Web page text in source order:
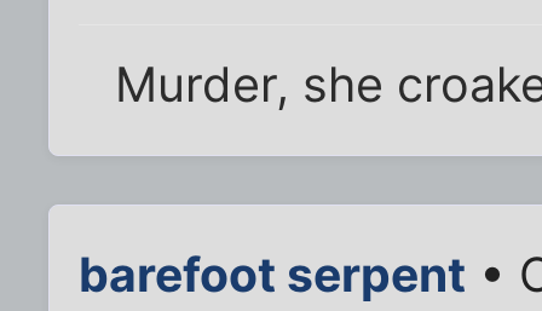
Murder, she
barefoot serpent •